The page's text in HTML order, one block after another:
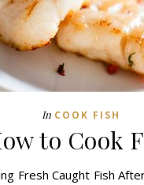
In COOK FISH
to Cook
Fresh Caught Fish